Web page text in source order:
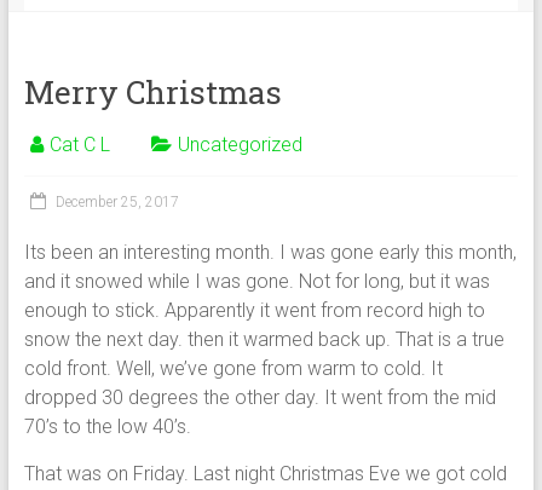
Merry Christmas
Cat C L Uncategorized
December 25, 2017
Its been an interesting month. I was gone early this month,
and it snowed while I was gone. Not for long, but it was
enough to stick. Apparently it went from record high to
snow the next day. then it warmed back up. That is a true
cold front. Well, we’ve gone from warm to cold. It
dropped 30 degrees the other day. It went from the mid
70’s to the low 40’s.
That was on Friday. Last night Christmas Eve we got cold